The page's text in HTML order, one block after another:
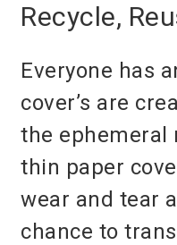
Recycle,
Everyone has
cover’s are
the ephemeral
thin paper
wear and tear
chance to